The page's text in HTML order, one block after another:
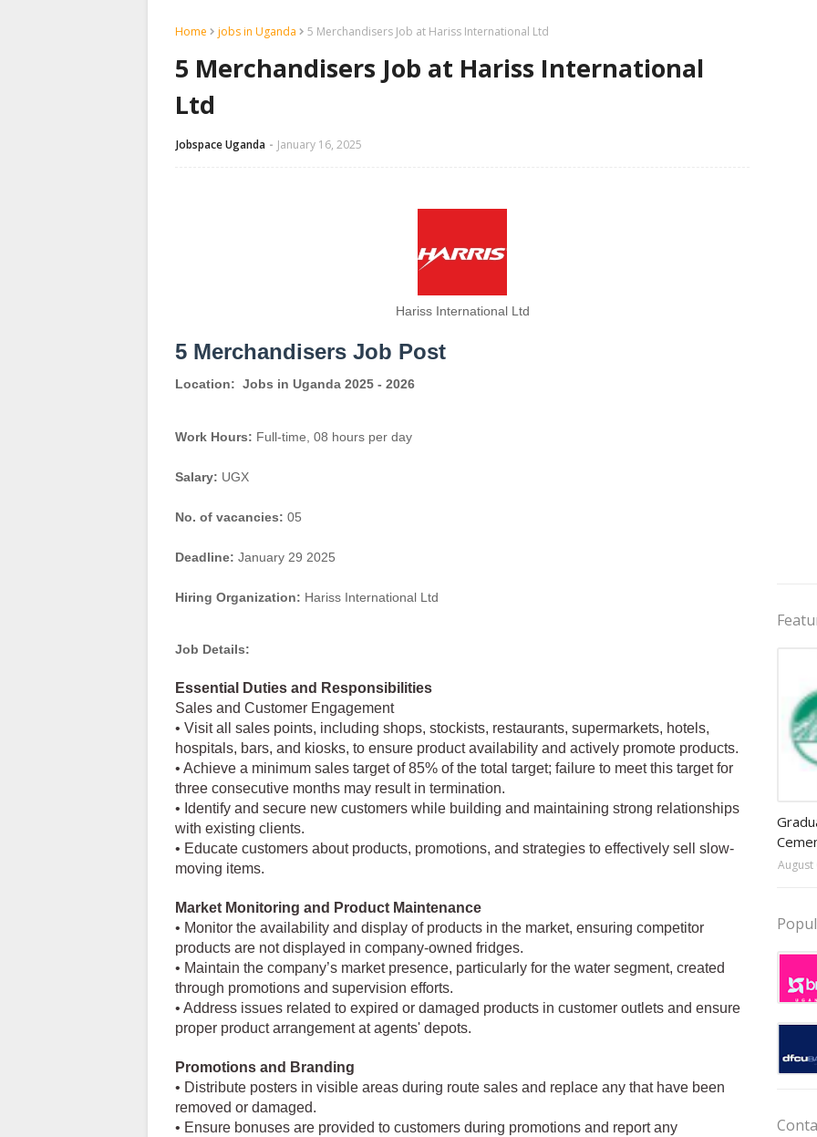
Home jobs in Uganda 5 Merchandisers Job at Hariss International Ltd
5 Merchandisers Job at Hariss International
Ltd
Jobspace Uganda January 16, 2025
Hariss International Ltd
5 Merchandisers Job Post
Location: Jobs in Uganda 2025 - 2026
Work Hours: Full-time, 08 hours per day
Salary: UGX
No. of vacancies: 05
Deadline: January 29 2025
Hiring Organization: Hariss International Ltd
Job Details:
Essential Duties and Responsibilities
Sales and Customer Engagement
• Visit all sales points, including shops, stockists, restaurants, supermarkets, hotels,
hospitals, bars, and kiosks, to ensure product availability and actively promote products.
• Achieve a minimum sales target of 85% of the total target; failure to meet this target for
three consecutive months may result in termination.
• Identify and secure new customers while building and maintaining strong relationships
with existing clients.
• Educate customers about products, promotions, and strategies to effectively sell slow-
moving items.
Market Monitoring and Product Maintenance
• Monitor the availability and display of products in the market, ensuring competitor
products are not displayed in company-owned fridges.
• Maintain the company’s market presence, particularly for the water segment, created
through promotions and supervision efforts.
• Address issues related to expired or damaged products in customer outlets and ensure
proper product arrangement at agents' depots.
Promotions and Branding
• Distribute posters in visible areas during route sales and replace any that have been
removed or damaged.
• Ensure bonuses are provided to customers during promotions and report any
August